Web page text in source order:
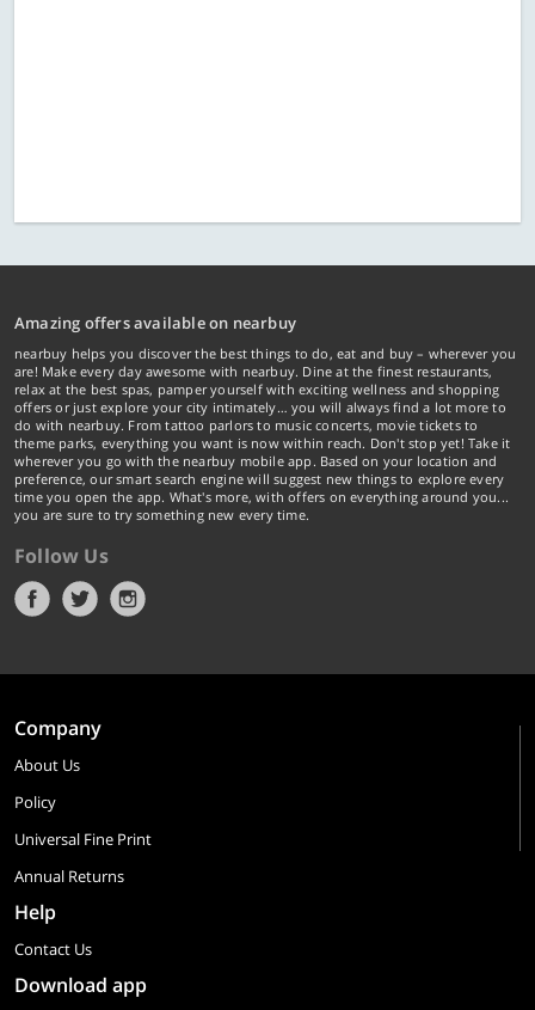
Amazing offers available on nearbuy
nearbuy helps you discover the best things to do, eat and buy – wherever you
are! Make every day awesome with nearbuy. Dine at the finest restaurants,
relax at the best spas, pamper yourself with exciting wellness and shopping
offers or just explore your city intimately… you will always find a lot more to
do with nearbuy. From tattoo parlors to music concerts, movie tickets to
theme parks, everything you want is now within reach. Don't stop yet! Take it
wherever you go with the nearbuy mobile app. Based on your location and
preference, our smart search engine will suggest new things to explore every
time you open the app. What's more, with offers on everything around you...
you are sure to try something new every time.
Follow Us
Company
About Us
Policy
Universal Fine Print
Annual Returns
Help
Contact Us
Download app